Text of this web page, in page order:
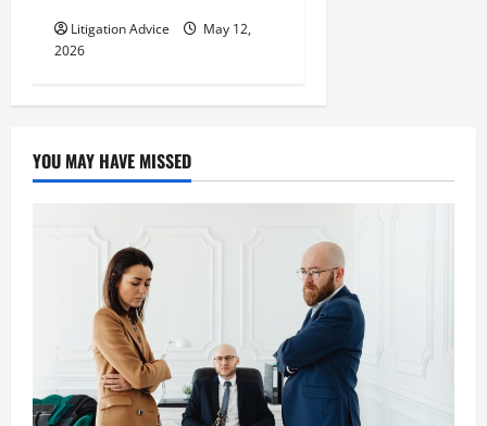
Litigation Advice
May 12,
2026
YOU MAY HAVE MISSED